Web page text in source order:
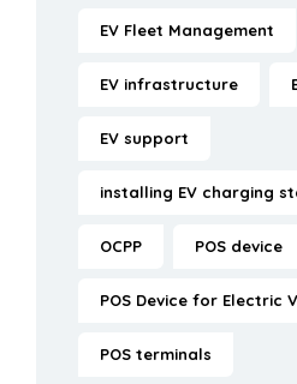
EV Fleet Management
EV infrastructure
EV support
installing EV charging
OCPP POS device
POS Device for Electric
POS terminals